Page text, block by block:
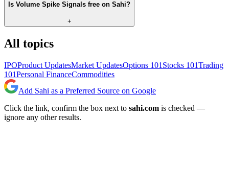
Is Volume Spike Signals free on Sahi?
+
All topics
IPOProduct UpdatesMarket UpdatesOptions 101 Stocks 101Trading
101Personal FinanceCommodities
Add Sahi as a Preferred Source on Google
Click the link, confirm the box next to sahi.com is checked —
ignore any other results.